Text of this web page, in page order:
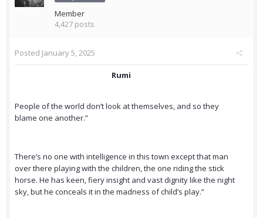
Member
4,427 posts
Posted January 5, 2025
Rumi
People of the world don’t look at themselves, and so they
blame one another.”
There’s no one with intelligence in this town except that man
over there playing with the children, the one riding the stick
horse. He has keen, fiery insight and vast dignity like the night
sky, but he conceals it in the madness of child’s play.”